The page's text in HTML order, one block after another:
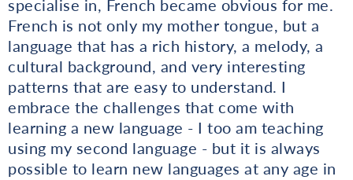
specialise in, French became obvious for me.
French is not only my mother tongue, but a
language that has a rich history, a melody, a
cultural background, and very interesting
patterns that are easy to understand. I
embrace the challenges that come with
learning a new language - I too am teaching
using my second language - but it is always
possible to learn new languages at any age in